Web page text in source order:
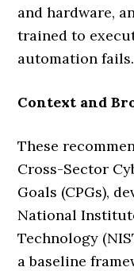
and hardware,
trained to
automation fails.
Context and
These
Cross-Sector
Goals (CPGs),
National
Technology
a baseline